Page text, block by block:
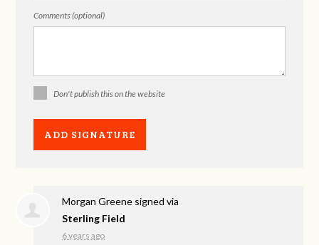
Comments (optional)
Don't publish this on the website
Morgan Greene signed via
Sterling Field
6 years ago